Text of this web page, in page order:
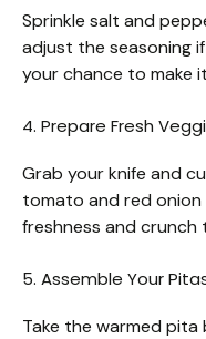
Sprinkle salt and
adjust the seasoning
your chance to make
4. Prepare Fresh
Grab your knife and
tomato and red onion
freshness and crunch
5. Assemble Your
Take the warmed